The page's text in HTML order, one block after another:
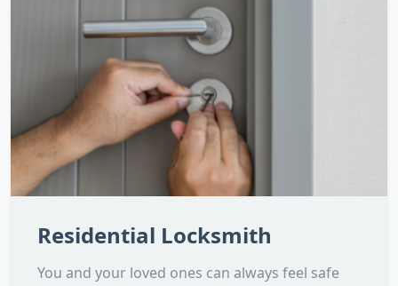
Residential Locksmith
You and your loved ones can always feel safe